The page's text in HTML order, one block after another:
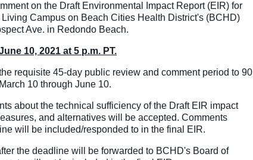
on the Draft Environmental Impact Report (EIR) for
Campus on Beach Cities Health District's (BCHD)
Ave. in Redondo Beach.
10, 2021 at 5 p.m. PT.
requisite 45-day public review and comment period to 90
10 through June 10.
about the technical sufficiency of the Draft EIR impact
and alternatives will be accepted. Comments
will be included/responded to in the final EIR.
the deadline will be forwarded to BCHD's Board of